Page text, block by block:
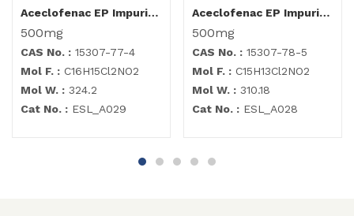
Aceclofenac EP Impurity C
500mg
CAS No. : 15307-77-4
Mol F. : C16H15Cl2NO2
Mol W. : 324.2
Cat No. : ESL_A029
Aceclofenac EP Impurity B
500mg
CAS No. : 15307-78-5
Mol F. : C15H13Cl2NO2
Mol W. : 310.18
Cat No. : ESL_A028